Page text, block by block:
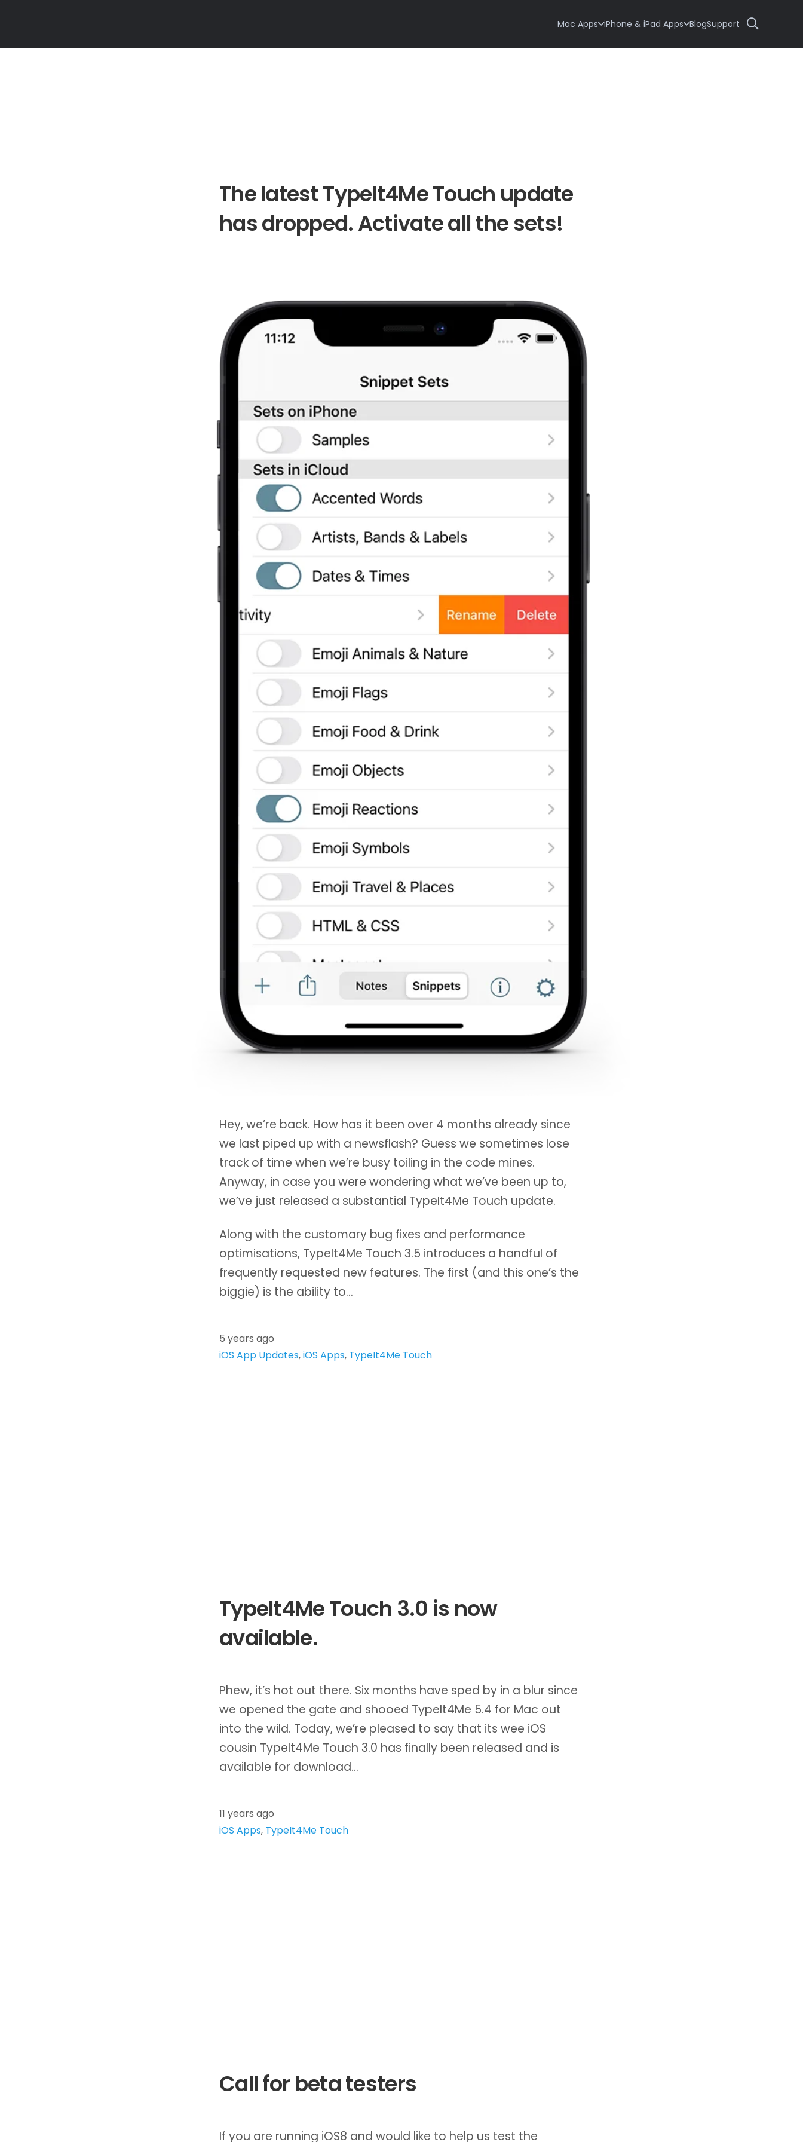
Mac Apps iPhone & iPad Apps BlogSupport
The latest TypeIt4Me Touch update
has dropped. Activate all the sets!
Hey, we’re back. How has it been over 4 months already since
we last piped up with a newsflash? Guess we sometimes lose
track of time when we’re busy toiling in the code mines.
Anyway, in case you were wondering what we’ve been up to,
we’ve just released a substantial TypeIt4Me Touch update.
Along with the customary bug fixes and performance
optimisations, TypeIt4Me Touch 3.5 introduces a handful of
frequently requested new features. The first (and this one’s the
biggie) is the ability to…
5 years ago
iOS App Updates,iOS Apps, TypeIt4Me Touch
TypeIt4Me Touch 3.0 is now
available.
Phew, it’s hot out there. Six months have sped by in a blur since
we opened the gate and shooed TypeIt4Me 5.4 for Mac out
into the wild. Today, we’re pleased to say that its wee iOS
cousin TypeIt4Me Touch 3.0 has finally been released and is
available for download…
11 years ago
iOS Apps, TypeIt4Me Touch
Call for beta testers
If you are running iOS8 and would like to help us test the